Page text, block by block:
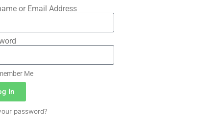
or Email Address
Me
In
password?